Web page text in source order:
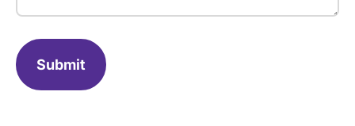
Submit